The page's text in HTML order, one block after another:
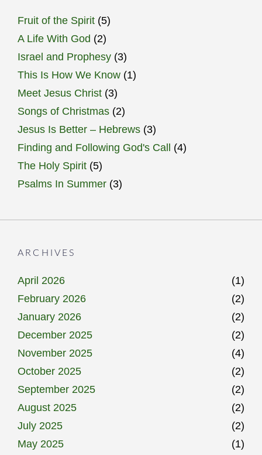
Fruit of the Spirit (5)
A Life With God (2)
Israel and Prophesy (3)
This Is How We Know (1)
Meet Jesus Christ (3)
Songs of Christmas (2)
Jesus Is Better – Hebrews (3)
Finding and Following God's Call (4)
The Holy Spirit (5)
Psalms In Summer (3)
ARCHIVES
April 2026
(1)
February 2026
(2)
January 2026
(2)
December 2025
(2)
November 2025
(4)
October 2025
(2)
September 2025
(2)
August 2025
(2)
July 2025
(2)
May 2025
(1)